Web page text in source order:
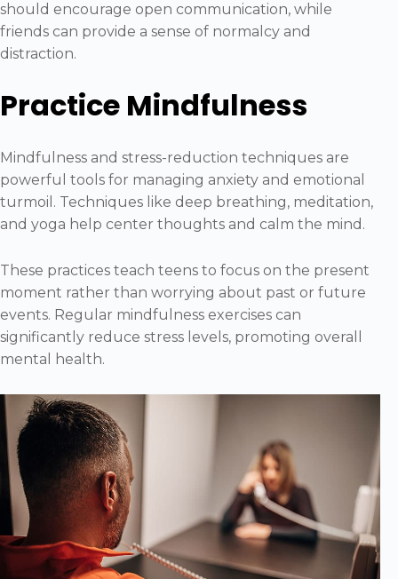
should encourage open communication, while
friends can provide a sense of normalcy and
distraction.
Practice Mindfulness
Mindfulness and stress-reduction techniques are
powerful tools for managing anxiety and emotional
turmoil. Techniques like deep breathing, meditation,
and yoga help center thoughts and calm the mind.
These practices teach teens to focus on the present
moment rather than worrying about past or future
events. Regular mindfulness exercises can
significantly reduce stress levels, promoting overall
mental health.